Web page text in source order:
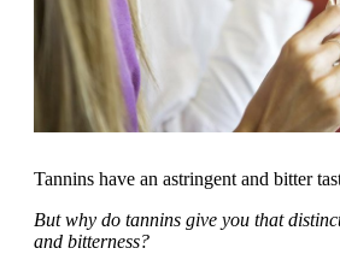
Tannins have an astringent and bitter
But why do tannins give you that
and bitterness?